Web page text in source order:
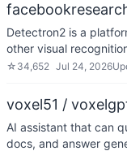
Detectron2 is a
other visual
☆ 34,652 Jul 24, 2026
voxel51 /
AI assistant that can
docs, and answer